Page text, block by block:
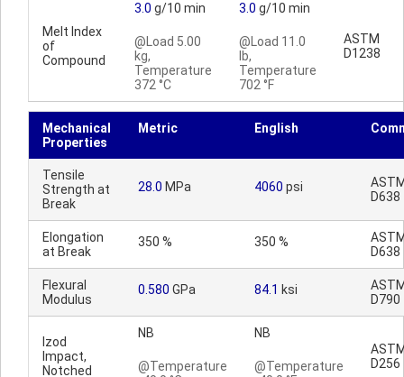
Melt Index
of
Compound
3.0 g/10 min
@Load 5.00
kg,
Temperature
372 °C
3.0 g/10 min
@Load 11.0
lb,
Temperature
702 °F
ASTM
D1238
Mechanical
Properties
Metric English
Tensile
Strength at
Break
28.0 MPa 4060 psi
D638
Elongation
at Break
350 % 350 %
D638
Flexural
Modulus
0.580 GPa 84.1 ksi
D790
Izod
Impact,
Notched
NB
@Temperature
NB
@Temperature
D256